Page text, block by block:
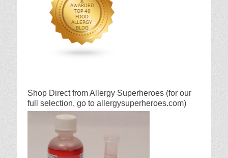
Shop Direct from Allergy Superheroes (for our
full selection, go to allergysuperheroes.com)